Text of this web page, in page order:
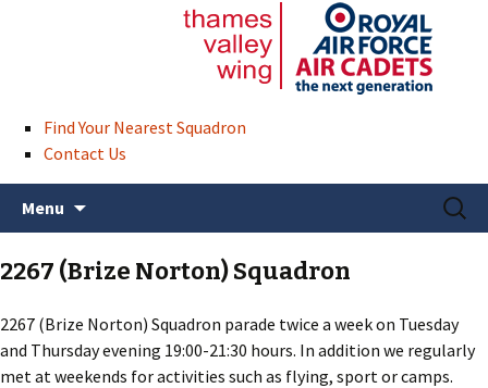
Find Your Nearest Squadron
Contact Us
Search
Menu
2267 (Brize Norton) Squadron
2267 (Brize Norton) Squadron parade twice a week on Tuesday
and Thursday evening 19:00-21:30 hours. In addition we regularly
met at weekends for activities such as flying, sport or camps.